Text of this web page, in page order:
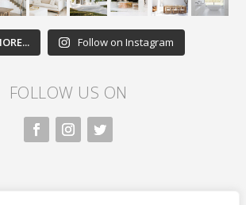
Follow on Instagram
FOLLOW US ON